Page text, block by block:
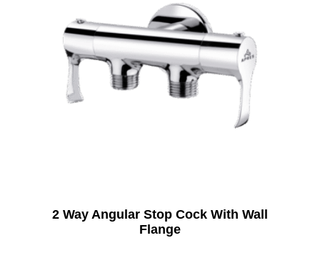
2 Way Angular Stop Cock With Wall
Flange